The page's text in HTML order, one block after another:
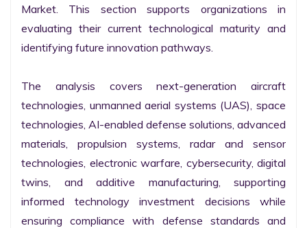
Market. This section supports organizations in
evaluating their current technological maturity and
identifying future innovation pathways.
The analysis covers next-generation aircraft
technologies, unmanned aerial systems (UAS), space
technologies, AI-enabled defense solutions, advanced
materials, propulsion systems, radar and sensor
technologies, electronic warfare, cybersecurity, digital
twins, and additive manufacturing, supporting
informed technology investment decisions while
ensuring compliance with defense standards and